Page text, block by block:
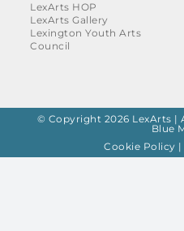
Contact Us
LexArts HOP
LexArts Gallery
Lexington Youth Arts
Council
© Copyright 2026 LexArts |
Blue
Cookie Policy |